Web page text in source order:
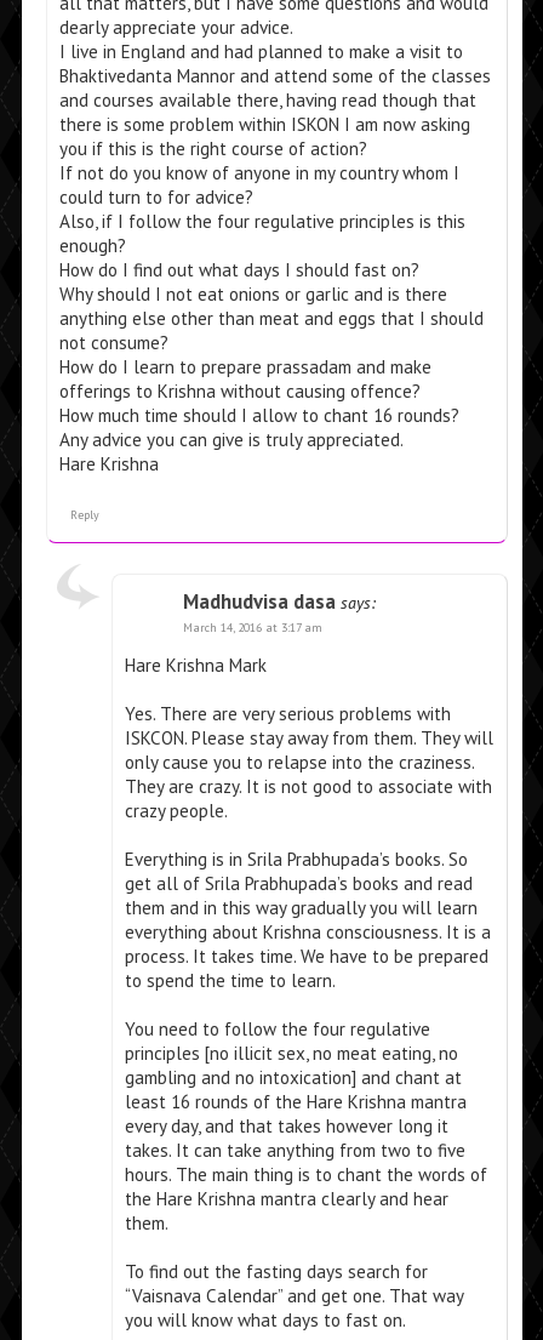
dearly appreciate your advice.
I live in England and had planned to make a visit to
Bhaktivedanta Mannor and attend some of the classes
and courses available there, having read though that
there is some problem within ISKON I am now asking
you if this is the right course of action?
If not do you know of anyone in my country whom I
could turn to for advice?
Also, if I follow the four regulative principles is this
enough?
How do I find out what days I should fast on?
Why should I not eat onions or garlic and is there
anything else other than meat and eggs that I should
not consume?
How do I learn to prepare prassadam and make
offerings to Krishna without causing offence?
How much time should I allow to chant 16 rounds?
Any advice you can give is truly appreciated.
Hare Krishna
Reply
Madhudvisa dasa says:
March 14, 2016 at 3:17 am
Hare Krishna Mark
Yes. There are very serious problems with
ISKCON. Please stay away from them. They will
only cause you to relapse into the craziness.
They are crazy. It is not good to associate with
crazy people.
Everything is in Srila Prabhupada’s books. So
get all of Srila Prabhupada’s books and read
them and in this way gradually you will learn
everything about Krishna consciousness. It is a
process. It takes time. We have to be prepared
to spend the time to learn.
You need to follow the four regulative
principles [no illicit sex, no meat eating, no
gambling and no intoxication] and chant at
least 16 rounds of the Hare Krishna mantra
every day, and that takes however long it
takes. It can take anything from two to five
hours. The main thing is to chant the words of
the Hare Krishna mantra clearly and hear
them.
To find out the fasting days search for
“Vaisnava Calendar” and get one. That way
you will know what days to fast on.